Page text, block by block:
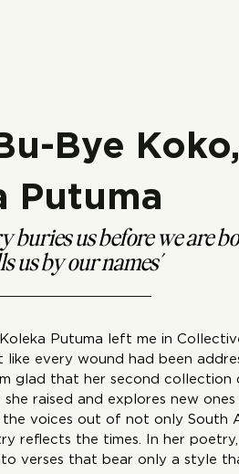
Bye
Putuma
buries us before we are
us by our names’
Putuma left me in
every wound had been
glad that her second
raised and explores new
the voices out of not only
reflects the times. In her
verses that bear only a style